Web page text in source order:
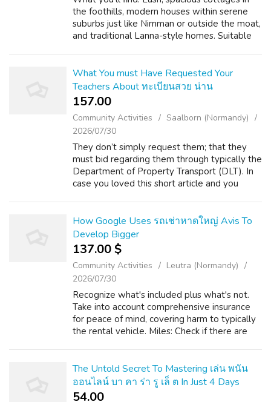
the foothills, modern houses within serene
suburbs just like Nimman or outside the moat,
and traditional Lanna-style homes. Suitable
What You must Have Requested Your
Teachers About ทะเบียนสวย น่าน
157.00 ₹
Community Activities
Saalborn (Normandy)
2026/07/30
They don’t simply request them; that they
must bid regarding them through typically the
Department of Property Transport (DLT). In
case you loved this short article and you
How Google Uses รถเช่าหาดใหญ่ Avis To
Develop Bigger
137.00 $
Community Activities
Leutra (Normandy)
2026/07/30
Recognize what's included plus what's not.
Take into account comprehensive insurance
for peace of mind, covering harm to typically
the rental vehicle. Miles: Check if there are
The Untold Secret To Mastering เล่น พนัน
ออนไลน์ บา คา ร่า รู เล็ ต In Just 4 Days
54.00 ₹